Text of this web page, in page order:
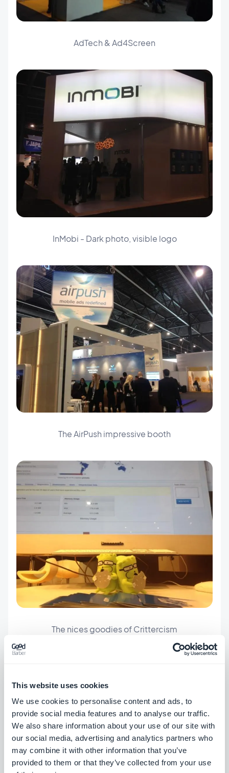
This website uses cookies
We use cookies to personalise content and ads, to
provide social media features and to analyse our traffic.
We also share information about your use of our site with
our social media, advertising and analytics partners who
may combine it with other information that you’ve
provided to them or that they’ve collected from your use
AdTech & Ad4Screen
InMobi - Dark photo, visible logo
The AirPush impressive booth
The nices goodies of Crittercism
ABOUT THE AUTHOR
Mathieu Poli
Head of Frontend Engineering